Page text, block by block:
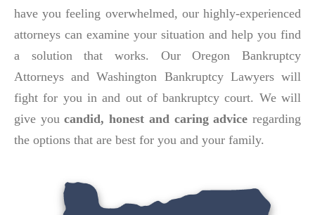
have you feeling overwhelmed, our highly-experienced
attorneys can examine your situation and help you find
a solution that works. Our Oregon Bankruptcy
Attorneys and Washington Bankruptcy Lawyers will
fight for you in and out of bankruptcy court. We will
give youcandid, honest and caring advice regarding
the options that are best for you and your family.